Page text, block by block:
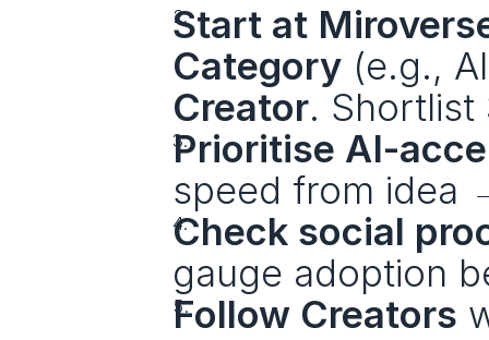
Start at
Category
Creator. Shortlist
Prioritise AI-
speed from idea
Check social
gauge adoption
Follow Creators